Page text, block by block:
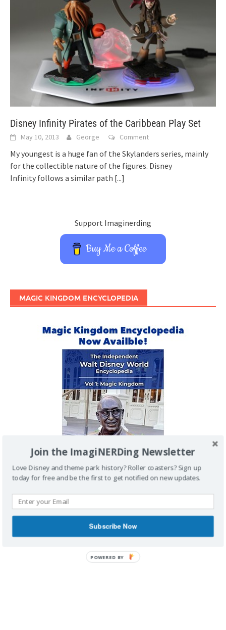
Disney Infinity Pirates of the Caribbean Play Set
May 10, 2013 George Comment
My youngest is a huge fan of the Skylanders series, mainly
for the collectible nature of the figures. Disney
Infinity follows a similar path [...]
Support Imaginerding
Buy Me a Coffee
MAGIC KINGDOM ENCYCLOPEDIA
IMAGINERDING VIDEOS
Join the ImagiNERDing Newsletter
Love Disney and theme park history? Roller coasters? Sign up
today for free and be the first to get notified on new updates.
Subscribe Now
POWERED BY